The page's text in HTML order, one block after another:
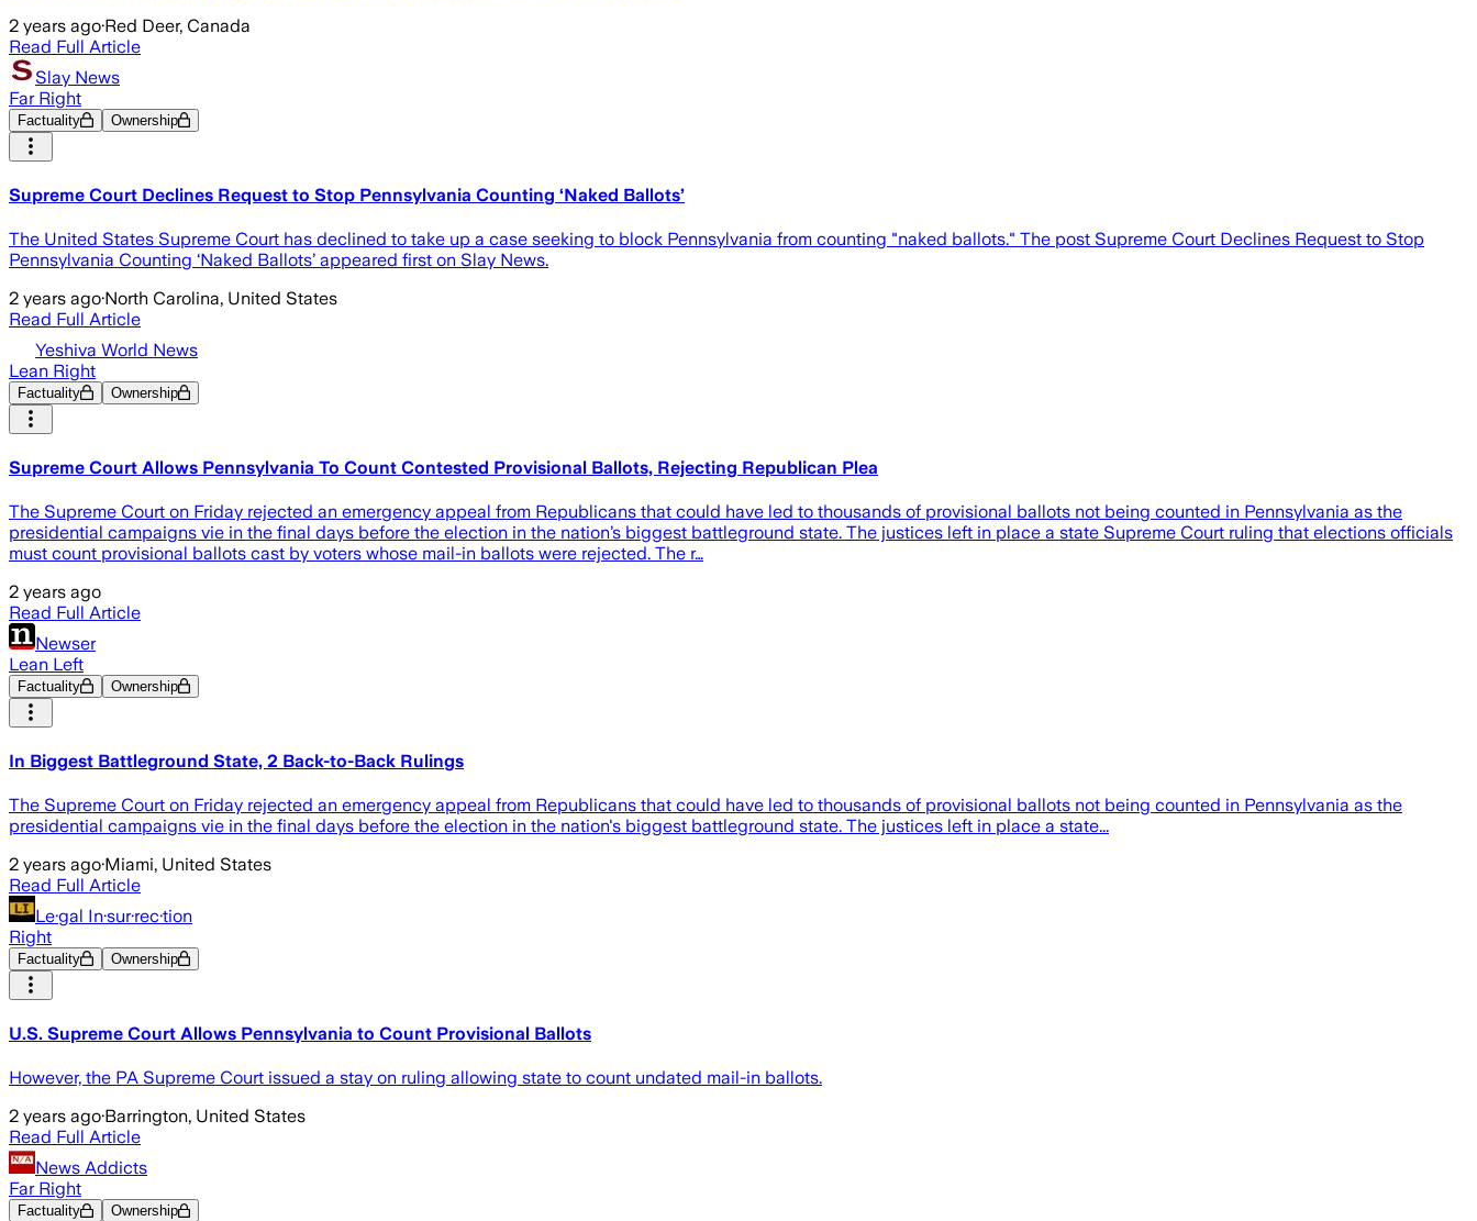
2 years ago·Red Deer, Canada
Read Full Article
Slay News
Far Right
Factuality Ownership
Supreme Court Declines Request to Stop Pennsylvania Counting ‘Naked Ballots’
The United States Supreme Court has declined to take up a case seeking to block Pennsylvania from counting "naked ballots." The post Supreme Court Declines Request to Stop
Pennsylvania Counting ‘Naked Ballots’ appeared first on Slay News.
2 years ago·North Carolina, United States
Read Full Article
Yeshiva World News
Lean Right
Factuality Ownership
Supreme Court Allows Pennsylvania To Count Contested Provisional Ballots, Rejecting Republican Plea
The Supreme Court on Friday rejected an emergency appeal from Republicans that could have led to thousands of provisional ballots not being counted in Pennsylvania as the
presidential campaigns vie in the final days before the election in the nation’s biggest battleground state. The justices left in place a state Supreme Court ruling that elections officials
must count provisional ballots cast by voters whose mail-in ballots were rejected. The r…
2 years ago
Read Full Article
Newser
Lean Left
Factuality Ownership
In Biggest Battleground State, 2 Back-to-Back Rulings
The Supreme Court on Friday rejected an emergency appeal from Republicans that could have led to thousands of provisional ballots not being counted in Pennsylvania as the
presidential campaigns vie in the final days before the election in the nation's biggest battleground state. The justices left in place a state...
2 years ago·Miami, United States
Read Full Article
Le·gal In·sur·rec·tion
Right
Factuality Ownership
U.S. Supreme Court Allows Pennsylvania to Count Provisional Ballots
However, the PA Supreme Court issued a stay on ruling allowing state to count undated mail-in ballots.
2 years ago·Barrington, United States
Read Full Article
News Addicts
Far Right
Factuality Ownership